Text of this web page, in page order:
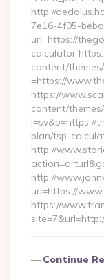
http://
7e16-4f05-
url=https://
calculator
content/
=https://
https://
content/
l=sv&p=https://
plan/tsp-
http://
http://
url=https://
https://
Continue